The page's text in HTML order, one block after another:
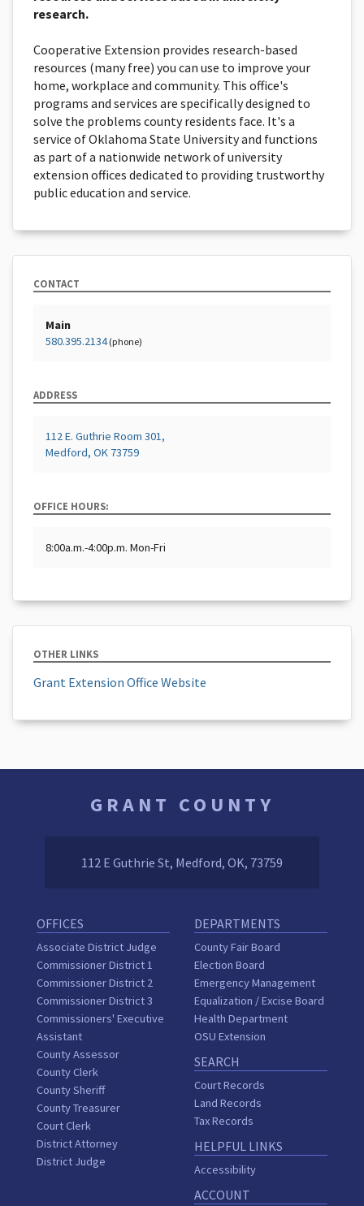
research.
Cooperative Extension provides research-based
resources (many free) you can use to improve your
home, workplace and community. This office's
programs and services are specifically designed to
solve the problems county residents face. It's a
service of Oklahoma State University and functions
as part of a nationwide network of university
extension offices dedicated to providing trustworthy
public education and service.
CONTACT
Main
580.395.2134(phone)
ADDRESS
112 E. Guthrie Room 301,
Medford, OK 73759
OFFICE HOURS:
8:00a.m.-4:00p.m. Mon-Fri
OTHER LINKS
Grant Extension Office Website
GRANT COUNTY
112 E Guthrie St, Medford, OK, 73759
OFFICES
Associate District Judge
Commissioner District 1
Commissioner District 2
Commissioner District 3
Commissioners' Executive
Assistant
County Assessor
County Clerk
County Sheriff
County Treasurer
Court Clerk
District Attorney
District Judge
DEPARTMENTS
County Fair Board
Election Board
Emergency Management
Equalization / Excise Board
Health Department
OSU Extension
SEARCH
Court Records
Land Records
Tax Records
HELPFUL LINKS
Accessibility
ACCOUNT